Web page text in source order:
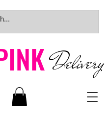
Delivery